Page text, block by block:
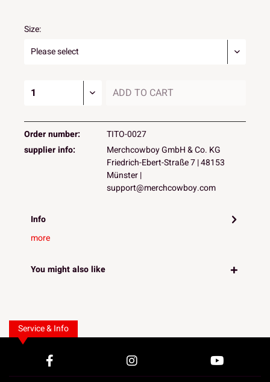
Size:
ADD TO CART
Order number:
TITO-0027
supplier info:
Merchcowboy GmbH & Co. KG
Friedrich-Ebert-Straße 7 | 48153
Münster |
support@merchcowboy.com
Info
more
You might also like
Service & Info